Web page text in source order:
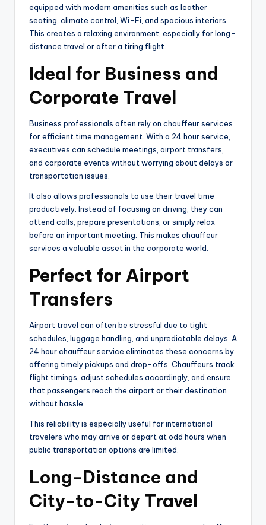
equipped with modern amenities such as leather
seating, climate control, Wi-Fi, and spacious interiors.
This creates a relaxing environment, especially for long-
distance travel or after a tiring flight.
Ideal for Business and
Corporate Travel
Business professionals often rely on chauffeur services
for efficient time management. With a 24 hour service,
executives can schedule meetings, airport transfers,
and corporate events without worrying about delays or
transportation issues.
It also allows professionals to use their travel time
productively. Instead of focusing on driving, they can
attend calls, prepare presentations, or simply relax
before an important meeting. This makes chauffeur
services a valuable asset in the corporate world.
Perfect for Airport
Transfers
Airport travel can often be stressful due to tight
schedules, luggage handling, and unpredictable delays. A
24 hour chauffeur service eliminates these concerns by
offering timely pickups and drop-offs. Chauffeurs track
flight timings, adjust schedules accordingly, and ensure
that passengers reach the airport or their destination
without hassle.
This reliability is especially useful for international
travelers who may arrive or depart at odd hours when
public transportation options are limited.
Long-Distance and
City-to-City Travel